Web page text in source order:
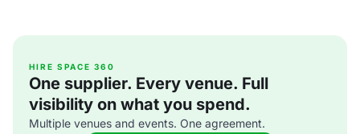
HIRE SPACE 360
One supplier. Every venue. Full
visibility on what you spend.
Multiple venues and events. One agreement.